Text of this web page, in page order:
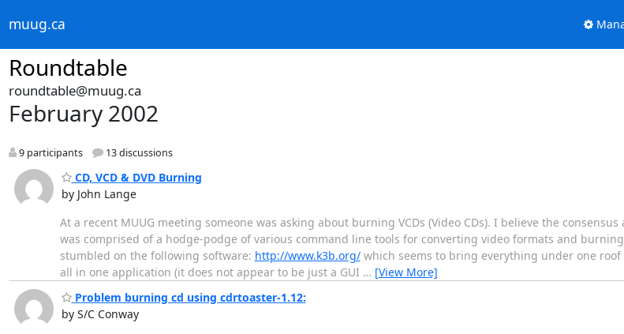
muug.ca
Roundtable
roundtable@muug.ca
February 2002
9 participants 13 discussions
CD, VCD & DVD Burning
by John Lange
At a recent MUUG meeting someone was asking about burning VCDs (Video CDs). I believe the
was comprised of a hodge-podge of various command line tools for converting video formats and
stumbled on the following software: http://www.k3b.org/which seems to bring everything under one roof
all in one application (it does not appear to be just a GUI … [View More]
Problem burning cd using cdrtoaster-1.12:
by S/C Conway